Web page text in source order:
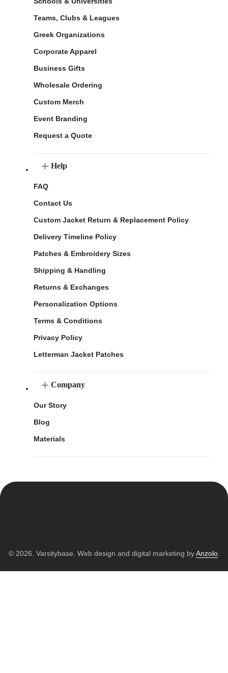
Teams, Clubs & Leagues
Greek Organizations
Corporate Apparel
Business Gifts
Wholesale Ordering
Custom Merch
Event Branding
Request a Quote
Help
FAQ
Contact Us
Custom Jacket Return & Replacement Policy
Delivery Timeline Policy
Patches & Embroidery Sizes
Shipping & Handling
Returns & Exchanges
Personalization Options
Terms & Conditions
Privacy Policy
Letterman Jacket Patches
Company
Our Story
Blog
Materials
© 2026. Varsitybase. Web design and digital marketing byAnzolo.